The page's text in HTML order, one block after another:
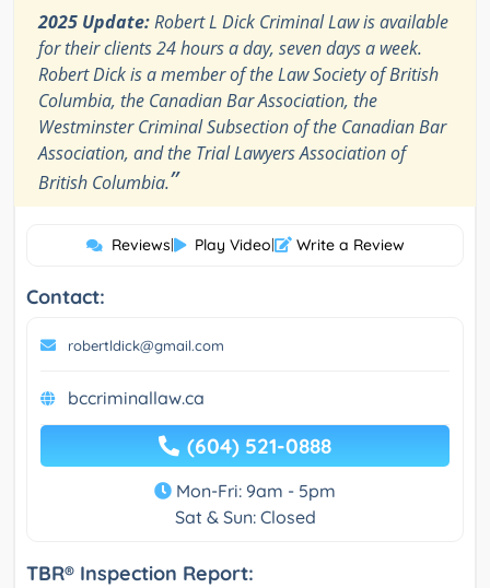
2025 Update:Robert L Dick Criminal Law is available
for their clients 24 hours a day, seven days a week.
Robert Dick is a member of the Law Society of British
Columbia, the Canadian Bar Association, the
Westminster Criminal Subsection of the Canadian Bar
Association, and the Trial Lawyers Association of
British Columbia.”
Reviews| Play Video| Write a Review
Contact:
robertldick@gmail.com
bccriminallaw.ca
(604) 521-0888
Mon-Fri: 9am - 5pm
Sat & Sun: Closed
TBR® Inspection Report: